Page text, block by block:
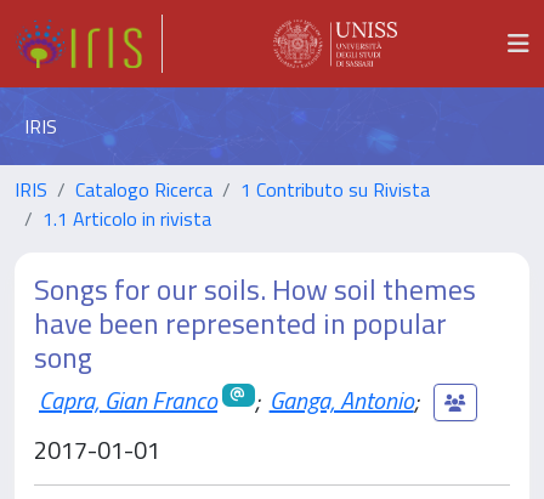
IRIS
IRIS Catalogo Ricerca
1 Contributo su Rivista
1.1 Articolo in rivista
Songs for our soils. How soil themes
have been represented in popular
song
Capra, Gian Franco ; Ganga, Antonio;
2017-01-01